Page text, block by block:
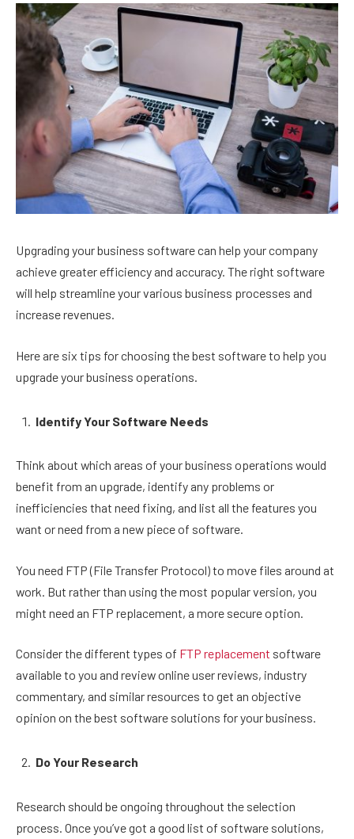
Upgrading your business software can help your company
achieve greater efficiency and accuracy. The right software
will help streamline your various business processes and
increase revenues.
Here are six tips for choosing the best software to help you
upgrade your business operations.
Identify Your Software Needs
Think about which areas of your business operations would
benefit from an upgrade, identify any problems or
inefficiencies that need fixing, and list all the features you
want or need from a new piece of software.
You need FTP (File Transfer Protocol) to move files around at
work. But rather than using the most popular version, you
might need an FTP replacement, a more secure option.
Consider the different types of FTP replacement software
available to you and review online user reviews, industry
commentary, and similar resources to get an objective
opinion on the best software solutions for your business.
Do Your Research
Research should be ongoing throughout the selection
process. Once you’ve got a good list of software solutions,